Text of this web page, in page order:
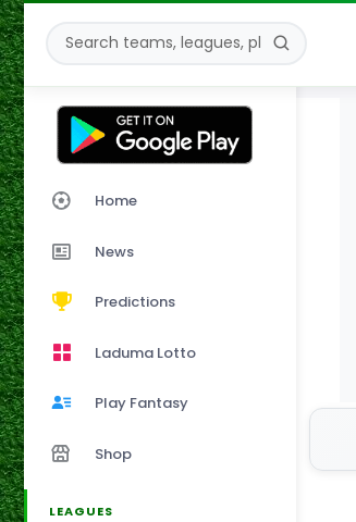
Home
News
Predictions
Laduma Lotto
Play Fantasy
Shop
LEAGUES